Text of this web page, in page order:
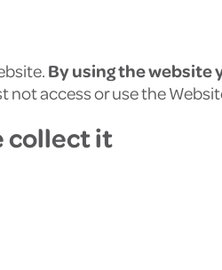
Byusing the website
not access or use the
collect it